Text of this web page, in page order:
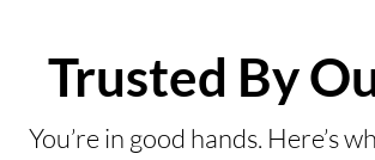
Trusted By
You’re in good hands. Here’s